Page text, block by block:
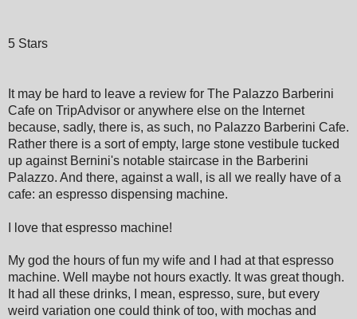
5 Stars
It may be hard to leave a review for The Palazzo Barberini
Cafe on TripAdvisor or anywhere else on the Internet
because, sadly, there is, as such, no Palazzo Barberini Cafe.
Rather there is a sort of empty, large stone vestibule tucked
up against Bernini's notable staircase in the Barberini
Palazzo. And there, against a wall, is all we really have of a
cafe: an espresso dispensing machine.
I love that espresso machine!
My god the hours of fun my wife and I had at that espresso
machine. Well maybe not hours exactly. It was great though.
It had all these drinks, I mean, espresso, sure, but every
weird variation one could think of too, with mochas and